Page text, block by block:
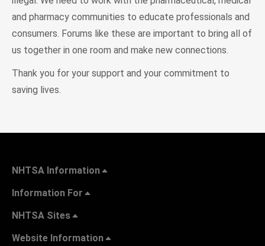
and pharmacy communities to educate professionals and
consumers. Forums like these are important to bring all of
us together in one room and make new connections.
Thank you for your support and your commitment to
saving lives.
NHTSA Information
Information For
NHTSA Sites
Website Information